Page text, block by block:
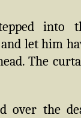
into
let him
The
over the